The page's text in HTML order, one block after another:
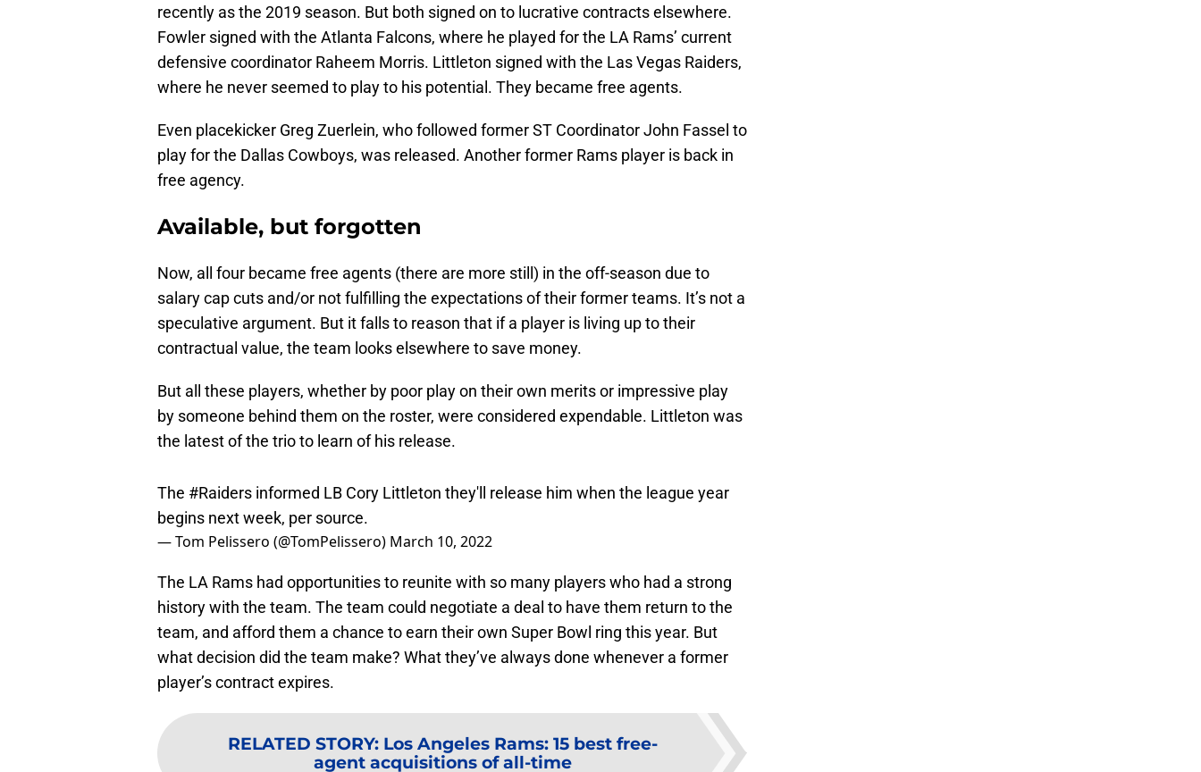
recently as the 2019 season. But both signed on to lucrative contracts elsewhere.
Fowler signed with the Atlanta Falcons, where he played for the LA Rams’ current
defensive coordinator Raheem Morris. Littleton signed with the Las Vegas Raiders,
where he never seemed to play to his potential. They became free agents.
Even placekicker Greg Zuerlein, who followed former ST Coordinator John Fassel to
play for the Dallas Cowboys, was released. Another former Rams player is back in
free agency.
Available, but forgotten
Now, all four became free agents (there are more still) in the off-season due to
salary cap cuts and/or not fulfilling the expectations of their former teams. It’s not a
speculative argument. But it falls to reason that if a player is living up to their
contractual value, the team looks elsewhere to save money.
But all these players, whether by poor play on their own merits or impressive play
by someone behind them on the roster, were considered expendable. Littleton was
the latest of the trio to learn of his release.
The #Raiders
informed LB Cory Littleton they'll release him when the league year
begins next week, per source.
— Tom Pelissero (@TomPelissero) March 10, 2022
The LA Rams had opportunities to reunite with so many players who had a strong
history with the team. The team could negotiate a deal to have them return to the
team, and afford them a chance to earn their own Super Bowl ring this year. But
what decision did the team make? What they’ve always done whenever a former
player’s contract expires.
RELATED STORY: Los Angeles Rams: 15 best free-
agent acquisitions of all-time